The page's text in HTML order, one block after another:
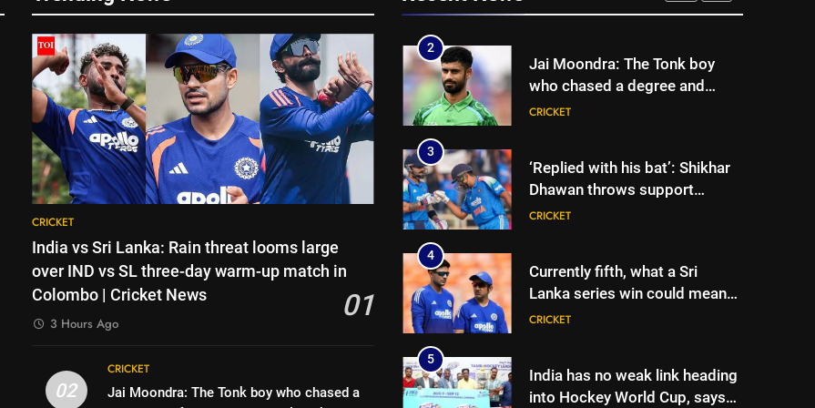
CRICKET
India vs Sri Lanka: Rain threat looms large
over IND vs SL three-day warm-up match in
Colombo | Cricket News
01
3 Hours Ago
02
CRICKET
Jai Moondra: The Tonk boy who chased a
three-day warm-up match in
2
Jai Moondra: The Tonk boy
who chased a degree and
found international cricket in
CRICKET
3
‘Replied with his bat’: Shikhar
Dhawan throws support
behind Rohit Sharma, Virat
CRICKET
4
Currently fifth, what a Sri
Lanka series win could mean
for India’s WTC campaign |
CRICKET
5
India has no weak link heading
into Hockey World Cup, says